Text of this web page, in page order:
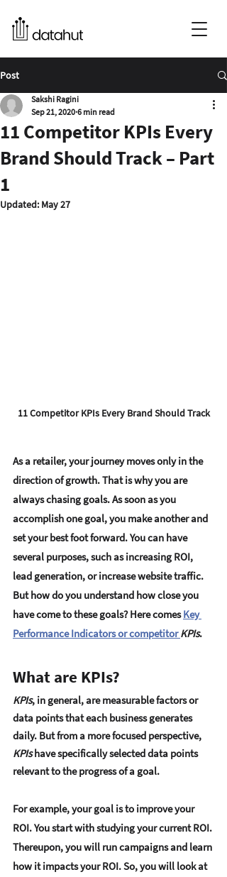
Post
11 Competitor KPIs Every
Brand Should Track – Part
1
Sakshi Ragini
Sep 21, 2020 6 min read
Updated: May 27
11 Competitor KPIs Every Brand Should Track
As a retailer, your journey moves only in the
direction of growth. That is why you are
always chasing goals. As soon as you
accomplish one goal, you make another and
set your best foot forward. You can have
several purposes, such as increasing ROI,
lead generation, or increase website traffic.
But how do you understand how close you
have come to these goals? Here comes Key
Performance Indicators or competitor KPIs.
What are KPIs?
KPIs, in general, are measurable factors or
data points that each business generates
daily. But from a more focused perspective,
KPIs have specifically selected data points
relevant to the progress of a goal.
For example, your goal is to improve your
ROI. You start with studying your current ROI.
Thereupon, you will run campaigns and learn
how it impacts your ROI. So, you will look at